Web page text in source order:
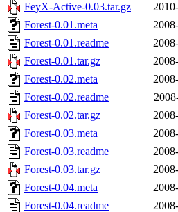
FeyX-Active-0.03.tar.gz
Forest-0.01.meta
Forest-0.01.readme
Forest-0.01.tar.gz
Forest-0.02.meta
Forest-0.02.readme
Forest-0.02.tar.gz
Forest-0.03.meta
Forest-0.03.readme
Forest-0.03.tar.gz
Forest-0.04.meta
Forest-0.04.readme